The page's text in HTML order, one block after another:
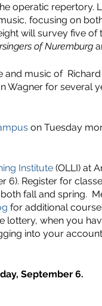
operatic repertory.
focusing on
will survey five of
of Nuremburg
music of
Wagner for several
on Tuesday
Institute(OLLI) at
6). Register for
fall and spring.
for additional
lottery, when you
into your
September 6.